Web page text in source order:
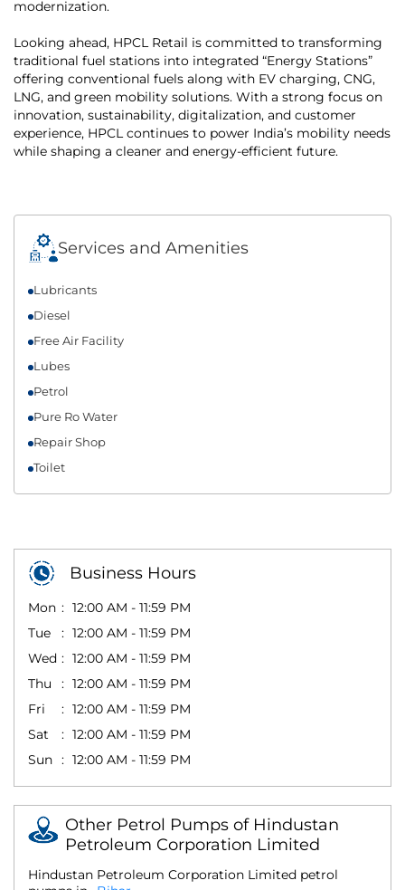
modernization.
Looking ahead, HPCL Retail is committed to transforming
traditional fuel stations into integrated “Energy Stations”
offering conventional fuels along with EV charging, CNG,
LNG, and green mobility solutions. With a strong focus on
innovation, sustainability, digitalization, and customer
experience, HPCL continues to power India’s mobility needs
while shaping a cleaner and energy-efficient future.
Services and Amenities
Lubricants
Diesel
Free Air Facility
Lubes
Petrol
Pure Ro Water
Repair Shop
Toilet
Business Hours
Mon
12:00 AM - 11:59 PM
Tue
12:00 AM - 11:59 PM
Wed
12:00 AM - 11:59 PM
Thu
12:00 AM - 11:59 PM
Fri
12:00 AM - 11:59 PM
Sat
12:00 AM - 11:59 PM
Sun
12:00 AM - 11:59 PM
Other Petrol Pumps of Hindustan
Petroleum Corporation Limited
Hindustan Petroleum Corporation Limited petrol